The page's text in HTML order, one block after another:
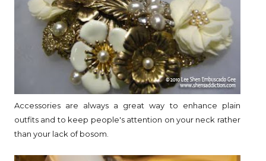
Accessories are always a great way to enhance plain
outfits and to keep people's attention on your neck rather
than your lack of bosom.